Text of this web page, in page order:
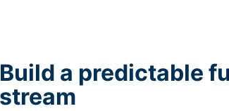
Build a predictable
stream